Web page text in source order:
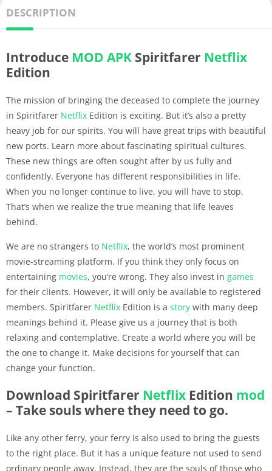
DESCRIPTION
Introduce MOD APK Spiritfarer Netflix
Edition
The mission of bringing the deceased to complete the journey
in Spiritfarer Netflix Edition is exciting. But it’s also a pretty
heavy job for our spirits. You will have great trips with beautiful
new ports. Learn more about fascinating spiritual cultures.
These new things are often sought after by us fully and
confidently. Everyone has different responsibilities in life.
When you no longer continue to live, you will have to stop.
That’s when we realize the true meaning that life leaves
behind.
We are no strangers to Netflix, the world’s most prominent
movie-streaming platform. If you think they only focus on
entertaining movies, you’re wrong. They also invest in games
for their clients. However, it will only be available to registered
members. Spiritfarer Netflix Edition is a story with many deep
meanings behind it. Please give us a journey that is both
relaxing and contemplative. Create a world where you will be
the one to change it. Make decisions for yourself that can
change your function.
Download Spiritfarer Netflix Edition mod
– Take souls where they need to go.
Like any other ferry, your ferry is also used to bring the guests
to the right place. But it has a unique feature not used to send
ordinary people away. Instead, they are the souls of those who